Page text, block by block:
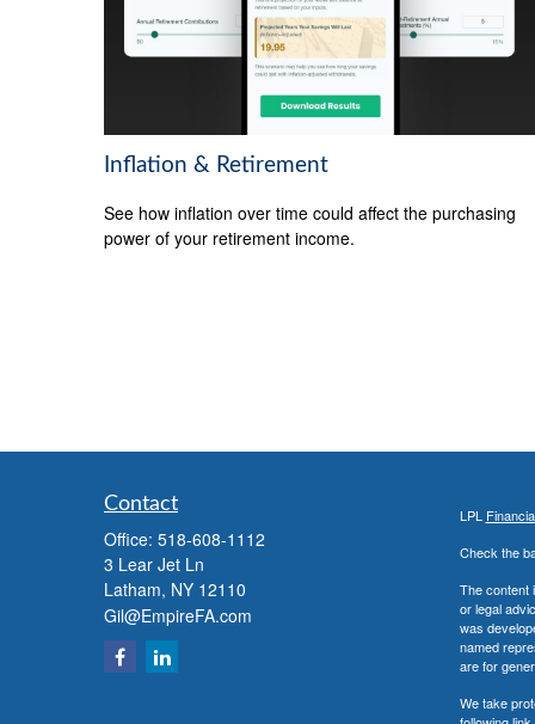
Inflation & Retirement
See how inflation over time could affect the purchasing
power of your retirement income.
Contact
Office: 518-608-1112
3 Lear Jet Ln
Latham, NY 12110
Gil@EmpireFA.com
LPL
Check the
The content
or legal
was
named
are for
We take